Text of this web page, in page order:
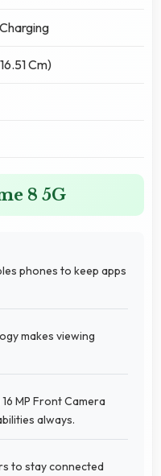
Cm)
8 5G
phones to keep apps
makes viewing
MP Front Camera
always.
to stay connected